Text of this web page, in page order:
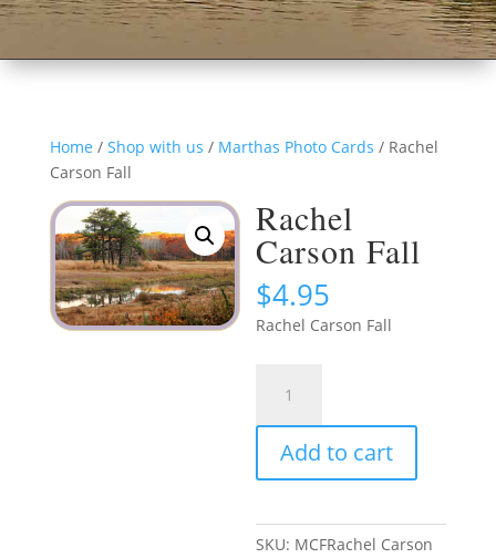
Home / Shop with us / Marthas Photo Cards / Rachel
Carson Fall
Rachel
Carson Fall
$4.95
Rachel Carson Fall
Carson
Fall
quantity
Add to cart
SKU: MCFRachel Carson